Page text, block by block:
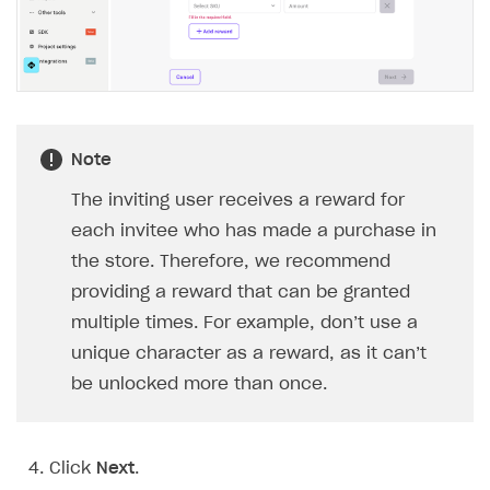
Creator storefront
Individual statistics on creators
Reports on rosters coverage
Game information
How to customize affiliate & affiliate network
campaigns
How to set up and customize dedicated domain
Best practices for creator campaigns
Emails on account activity
SMS to authenticate users
Payment UI themes
Receipts
Custom payment UI
FOR PAYMENT PROVIDERS
Work in account
Create company profile
Integration guide
Note
The inviting user receives a reward for
each invitee who has made a purchase in
the store. Therefore, we recommend
providing a reward that can be granted
multiple times. For example, don’t use a
unique character as a reward, as it can’t
be unlocked more than once.
Click Next.